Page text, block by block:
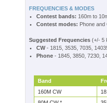
FREQUENCIES & MODES
Contest bands: 160m to
Contest modes: Phone and
Suggested Frequencies(+/- 5
CW- 1815, 3535, 7035,
Phone- 1845, 3850, 7230,
Band
160M CW